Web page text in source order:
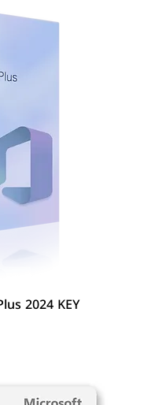
2024 KEY